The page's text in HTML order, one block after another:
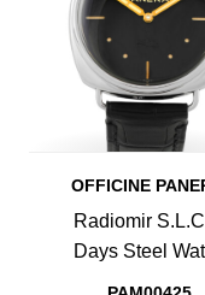
OFFICINE
Radiomir
Days Steel